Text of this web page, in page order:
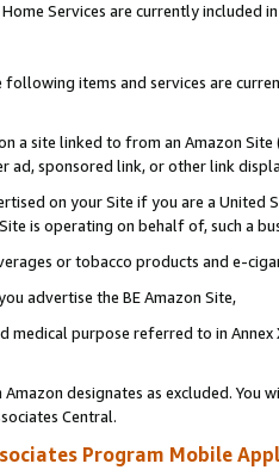
Services are currently included
items and services are
a site linked to from an Amazon
ad, sponsored link, or other link
on your Site if you are a
is operating on behalf of, such a
or tobacco products and e-
advertise the BE Amazon Site,
medical purpose referred to in
designates as excluded. You
Central.
Program Mobile